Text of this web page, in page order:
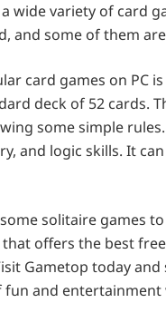
wide variety of card
and some of them
card games on PC
deck of 52 cards.
some simple
and logic skills. It
solitaire games
offers the best
Gametop today
fun and entertainment